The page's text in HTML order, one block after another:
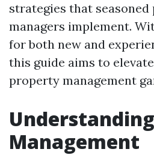
strategies that
managers implement.
for both new and
this guide aims to
property management
Management